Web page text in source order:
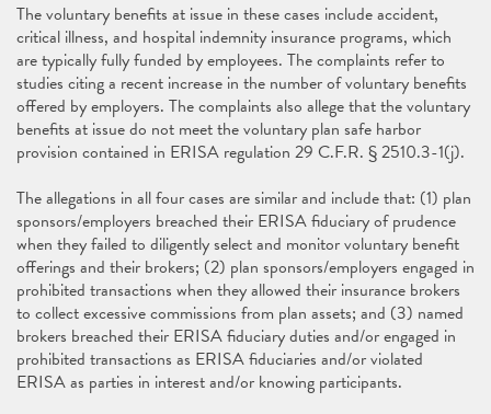
The voluntary benefits at issue in these cases include accident,
critical illness, and hospital indemnity insurance programs, which
are typically fully funded by employees. The complaints refer to
studies citing a recent increase in the number of voluntary benefits
offered by employers. The complaints also allege that the voluntary
benefits at issue do not meet the voluntary plan safe harbor
provision contained in ERISA regulation 29 C.F.R. § 2510.3-1(j).
The allegations in all four cases are similar and include that: (1) plan
sponsors/employers breached their ERISA fiduciary of prudence
when they failed to diligently select and monitor voluntary benefit
offerings and their brokers; (2) plan sponsors/employers engaged in
prohibited transactions when they allowed their insurance brokers
to collect excessive commissions from plan assets; and (3) named
brokers breached their ERISA fiduciary duties and/or engaged in
prohibited transactions as ERISA fiduciaries and/or violated
ERISA as parties in interest and/or knowing participants.